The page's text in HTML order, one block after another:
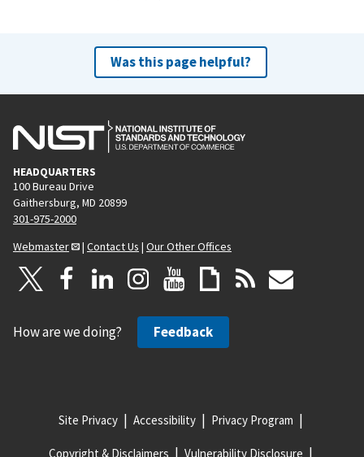
Was this page helpful?
HEADQUARTERS
100 Bureau Drive
Gaithersburg, MD 20899
301-975-2000
Webmaster
| Contact Us | Our Other Offices
How are we doing? Feedback
Site Privacy Accessibility Privacy Program
Copyright & Disclaimers Vulnerability Disclosure